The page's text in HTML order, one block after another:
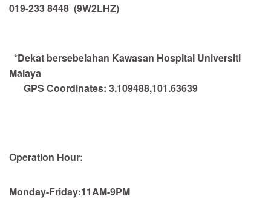
019-233 8448 (9W2LHZ)
*Dekat bersebelahan Kawasan Hospital Universiti
Malaya
GPS Coordinates: 3.109488,101.63639
Operation Hour:
Monday-Friday:11AM-9PM